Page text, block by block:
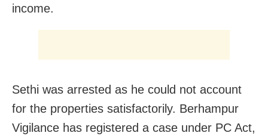
income.
Sethi was arrested as he could not account
for the properties satisfactorily. Berhampur
Vigilance has registered a case under PC Act,